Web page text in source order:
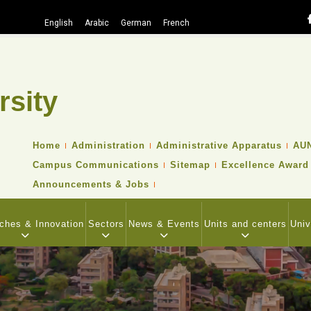
English Arabic German French
TOP
NAVIGATION
MENU
Home Administration Administrative Apparatus
Campus Communications
Sitemap Excellence Award
Announcements & Jobs
& Innovation Sectors News & Events Units and centers